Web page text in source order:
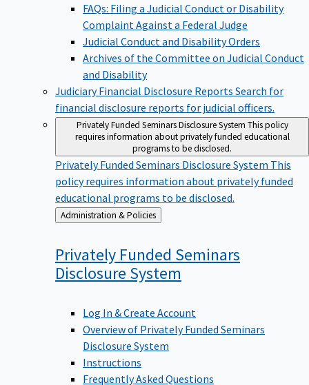
FAQs: Filing a Judicial Conduct or Disability
Complaint Against a Federal Judge
Judicial Conduct and Disability Orders
Archives of the Committee on Judicial Conduct
and Disability
Judiciary Financial Disclosure Reports Search for
financial disclosure reports for judicial officers.
Privately Funded Seminars Disclosure System This policy
requires information about privately funded educational
programs to be disclosed.
Privately Funded Seminars Disclosure System This
policy requires information about privately funded
educational programs to be disclosed.
Back
to
Administration & Policies
Privately Funded Seminars
Disclosure System
Log In & Create Account
Overview of Privately Funded Seminars
Disclosure System
Instructions
Frequently Asked Questions